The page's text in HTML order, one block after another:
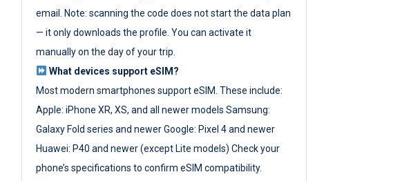
email. Note: scanning the code does not start the data plan
— it only downloads the profile. You can activate it
manually on the day of your trip.
What devices support eSIM?
Most modern smartphones support eSIM. These include:
Apple: iPhone XR, XS, and all newer models Samsung:
Galaxy Fold series and newer Google: Pixel 4 and newer
Huawei: P40 and newer (except Lite models) Check your
phone’s specifications to confirm eSIM compatibility.